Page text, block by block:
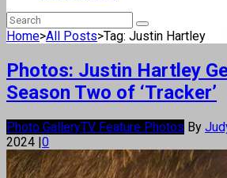
Home>All Posts>Tag: Justin Hartley
Photos: Justin Hartley
Season Two of ‘Tracker’
Photo GalleryTV Feature Photos By
2024 |0